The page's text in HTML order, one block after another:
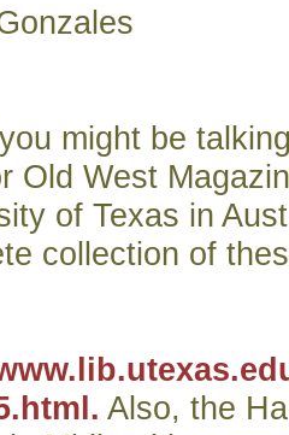
might be
Old West
of Texas in
collection of
Also, the